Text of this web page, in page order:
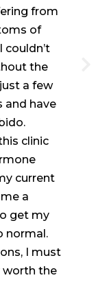
from
of
couldn’t
the
a few
and have
clinic
current
a
get my
normal.
I must
the